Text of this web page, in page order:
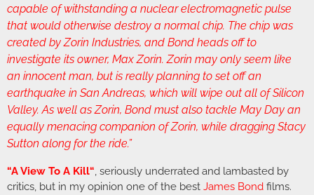
capable of withstanding a nuclear electromagnetic pulse
that would otherwise destroy a normal chip. The chip was
created by Zorin Industries, and Bond heads off to
investigate its owner, Max Zorin. Zorin may only seem like
an innocent man, but is really planning to set off an
earthquake in San Andreas, which will wipe out all of Silicon
Valley. As well as Zorin, Bond must also tackle May Day an
equally menacing companion of Zorin, while dragging Stacy
Sutton along for the ride.”
“A View To A Kill“, seriously underrated and lambasted by
critics, but in my opinion one of the best James Bond films.